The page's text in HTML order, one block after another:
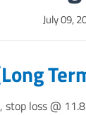
July 09,
loss @